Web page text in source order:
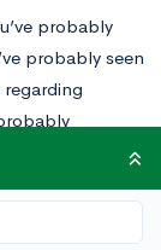
probably
probably seen
regarding
listed
we call the